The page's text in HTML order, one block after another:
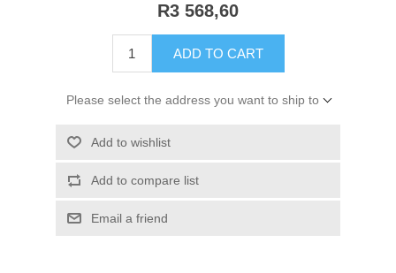
R3 568,60
ADD TO CART
Please select the address you want to ship to
Add to wishlist
Add to compare list
Email a friend